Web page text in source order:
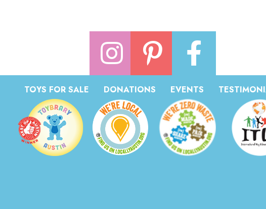
TOYS FOR SALE DONATIONS EVENTS